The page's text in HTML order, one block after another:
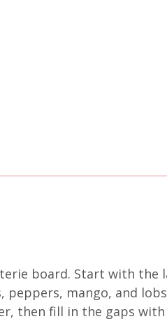
board. Start with the
mango, and
then fill in the gaps